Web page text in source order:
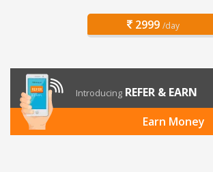
2999 /day
Introducing REFER & EARN
Earn Money